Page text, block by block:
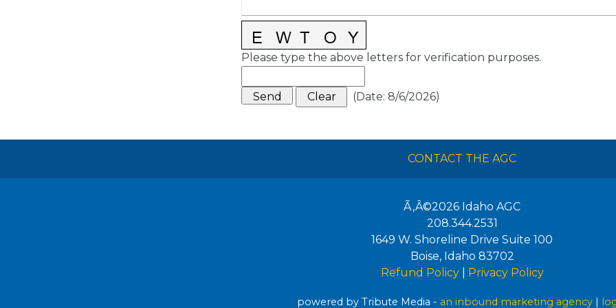
Please type the above letters for verification purposes.
(Date: 8/6/2026)
CONTACT THE AGC
Ã‚Â©2026 Idaho AGC
208.344.2531
1649 W. Shoreline Drive Suite 100
Boise, Idaho 83702
Refund Policy| Privacy Policy
powered by Tribute Media - an inbound marketing agency |